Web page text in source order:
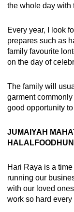
the whole day with
Every year, I look
prepares such as
family favourite
on the day of
The family will
garment
good opportunity
JUMAIYAH
Hari Raya is a
running our
with our loved
work so hard every